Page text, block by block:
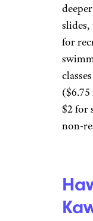
State
opens
and
to